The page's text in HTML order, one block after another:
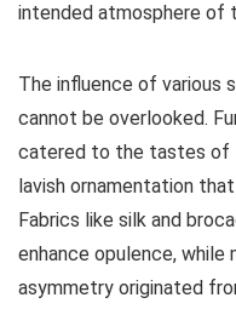
intended atmosphere of
The influence of various
cannot be overlooked.
catered to the tastes of
lavish ornamentation
Fabrics like silk and
enhance opulence,
asymmetry originated